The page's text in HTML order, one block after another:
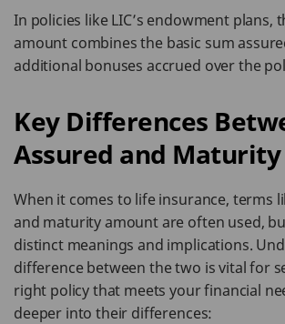
In policies like LIC’s endowment plans,
amount combines the basic sum
additional bonuses accrued over the
Key Differences
Assured and
When it comes to life insurance, terms
and maturity amount are often used,
distinct meanings and implications.
difference between the two is vital for
right policy that meets your financial
deeper into their differences: